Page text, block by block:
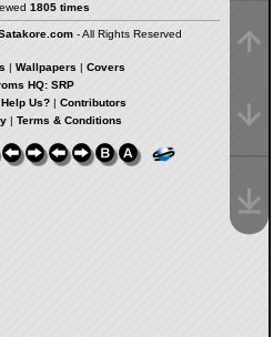
1805 times
- All Rights Reserved
| Wallpapers | Covers
HQ: SRP
Us?| Contributors
| Terms & Conditions